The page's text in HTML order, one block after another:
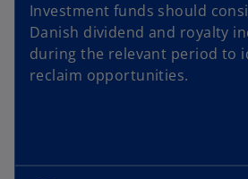
Investment funds should
Danish dividend and royalty
during the relevant period to
reclaim opportunities.